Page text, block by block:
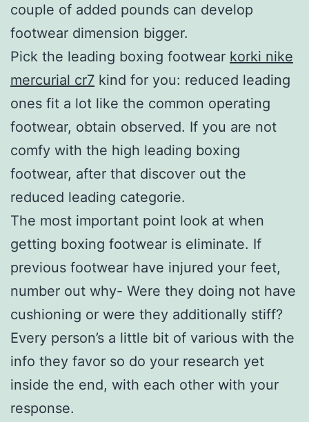
couple of added pounds can develop
footwear dimension bigger.
Pick the leading boxing footwear korki nike
mercurial cr7 kind for you: reduced leading
ones fit a lot like the common operating
footwear, obtain observed. If you are not
comfy with the high leading boxing
footwear, after that discover out the
reduced leading categorie.
The most important point look at when
getting boxing footwear is eliminate. If
previous footwear have injured your feet,
number out why- Were they doing not have
cushioning or were they additionally stiff?
Every person’s a little bit of various with the
info they favor so do your research yet
inside the end, with each other with your
response.